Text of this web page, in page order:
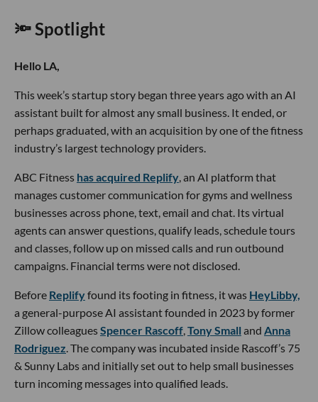
🔦 Spotlight
Hello LA,
This week’s startup story began three years ago with an AI
assistant built for almost any small business. It ended, or
perhaps graduated, with an acquisition by one of the fitness
industry’s largest technology providers.
ABC Fitness has acquired Replify , an AI platform that
manages customer communication for gyms and wellness
businesses across phone, text, email and chat. Its virtual
agents can answer questions, qualify leads, schedule tours
and classes, follow up on missed calls and run outbound
campaigns. Financial terms were not disclosed.
Before Replifyfound its footing in fitness, it was HeyLibby,
a general-purpose AI assistant founded in 2023 by former
Zillow colleaguesSpencer Rascoff Tony Small and Anna
Rodriguez . The company was incubated inside Rascoff’s 75
& Sunny Labs and initially set out to help small businesses
turn incoming messages into qualified leads.